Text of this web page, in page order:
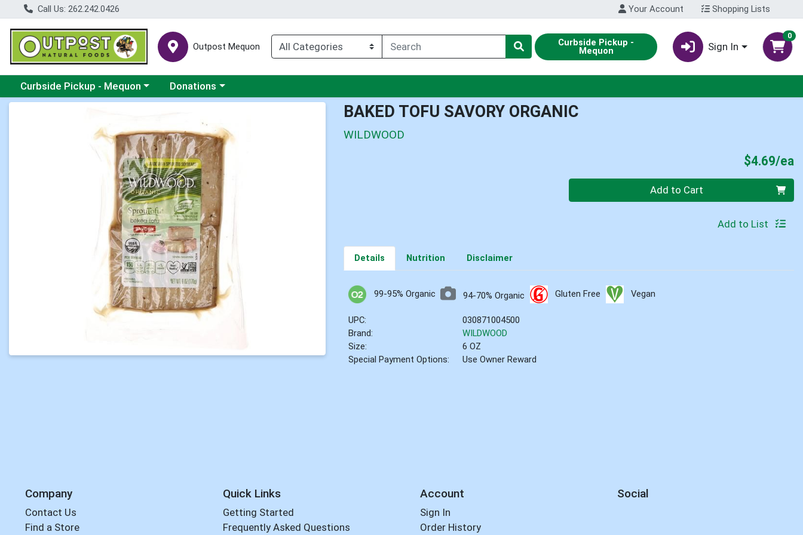
Call Us: 262.242.0426 Your Account Shopping Lists
Outpost Mequon Curbside Pickup -
Mequon Sign In
0
Choose a category menu
Curbside Pickup - Mequon Choose a category menu
Donations
BAKED TOFU SAVORY ORGANIC
WILDWOOD
$4.69/ea
Quantity 0 Add to Cart
Add to List
Details Nutrition Disclaimer
99-95% Organic 94-70% Organic Gluten Free Vegan
UPC:
030871004500
Brand:
WILDWOOD
Size:
6 OZ
Special Payment Options:
Use Owner Reward
Company
Contact Us
Find a Store
Quick Links
Getting Started
Frequently Asked Questions
Account
Sign In
Order History
Social